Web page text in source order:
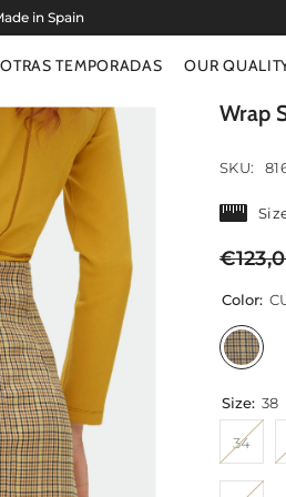
TEMPORADAS OUR
Wrap
SKU:
Color:
Size: 38
34